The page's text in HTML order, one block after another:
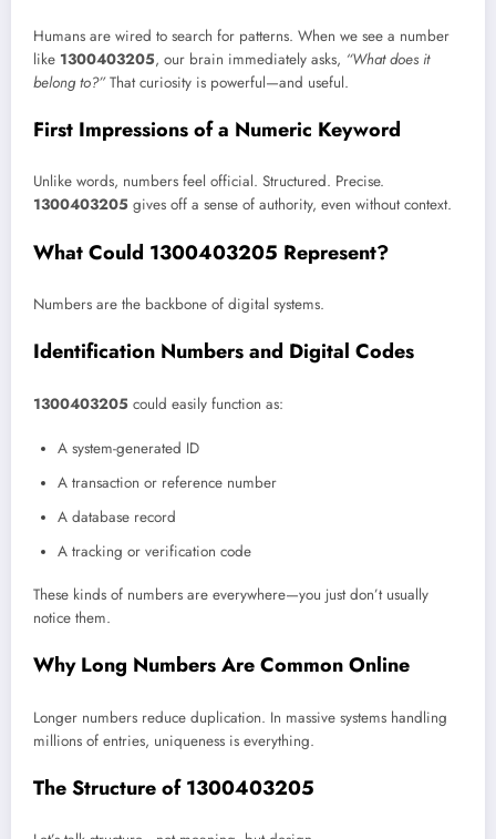
Humans are wired to search for patterns. When we see a number
like 1300403205, our brain immediately asks, “What does it
belong to?”That curiosity is powerful—and useful.
First Impressions of a Numeric Keyword
Unlike words, numbers feel official. Structured. Precise.
1300403205 gives off a sense of authority, even without context.
What Could 1300403205 Represent?
Numbers are the backbone of digital systems.
Identification Numbers and Digital Codes
1300403205 could easily function as:
A system-generated ID
A transaction or reference number
A database record
A tracking or verification code
These kinds of numbers are everywhere—you just don’t usually
notice them.
Why Long Numbers Are Common Online
Longer numbers reduce duplication. In massive systems handling
millions of entries, uniqueness is everything.
The Structure of 1300403205